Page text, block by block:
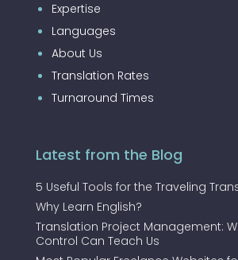
Expertise
Languages
About Us
Translation Rates
Turnaround Times
Latest from the Blog
5 Useful Tools for the Traveling
Why Learn English?
Translation Project Management:
Control Can Teach Us